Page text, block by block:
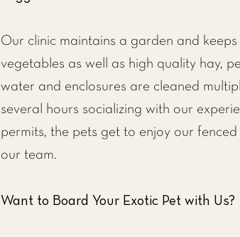
Our clinic maintains a garden and
vegetables as well as high quality hay,
water and enclosures are cleaned
several hours socializing with our
permits, the pets get to enjoy our
our team.
Want to Board Your Exotic Pet with Us?